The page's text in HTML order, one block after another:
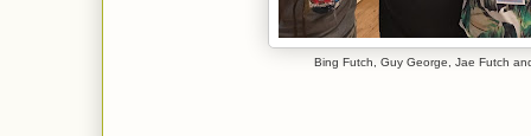
Bing Futch, Guy George, Jae Futch